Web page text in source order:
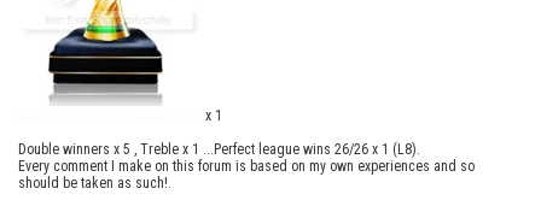
x 1
Double winners x 5 , Treble x 1 ...Perfect league wins 26/26 x 1 (L8).
Every comment I make on this forum is based on my own experiences and so
should be taken as such!.